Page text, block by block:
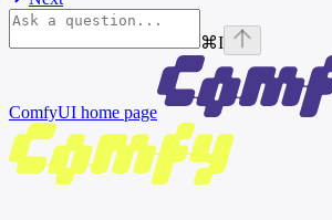
⌘I
ComfyUI home page